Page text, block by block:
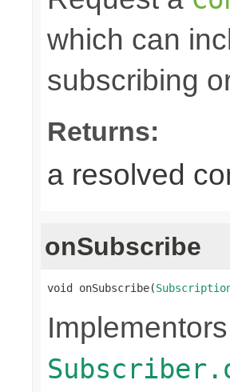
which can
subscribing
Returns:
a resolved
onSubscribe
void onSubscribe(